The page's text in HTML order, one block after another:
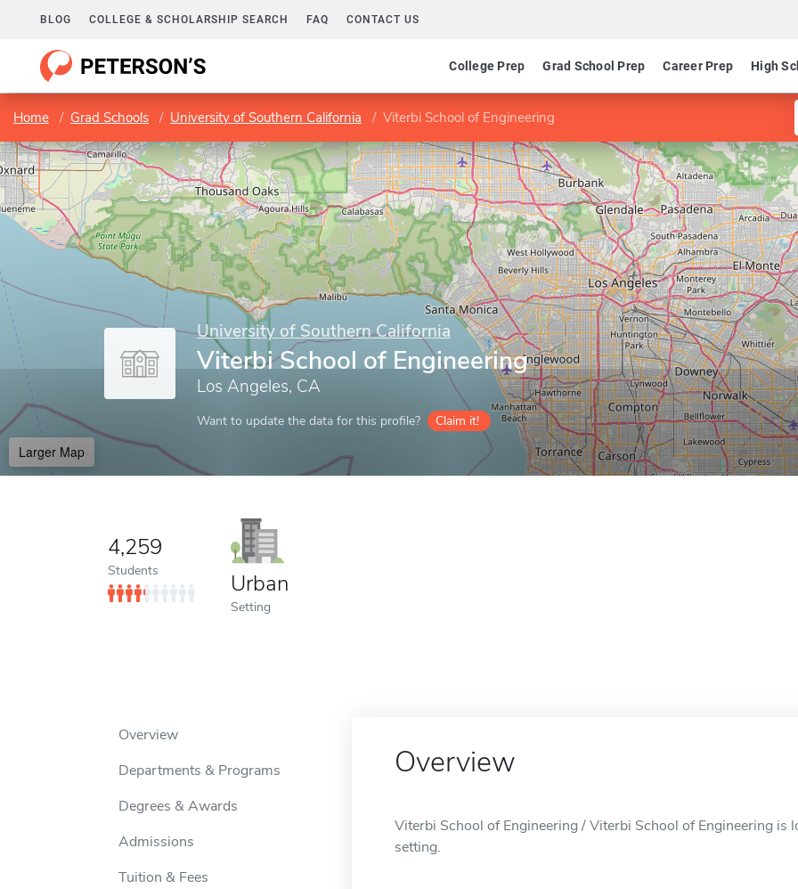
BLOG COLLEGE & SCHOLARSHIP SEARCH FAQ CONTACT US
College Prep Grad School Prep Career Prep High
Home Grad Schools University of Southern California Viterbi School of Engineering
University of Southern California
Viterbi School of Engineering
Los Angeles, CA
Want to update the data for this profile? Claim it!
Larger Map
4,259
Students Urban
Setting
Overview
Departments & Programs
Degrees & Awards
Admissions
Tuition & Fees
Overview
Viterbi School of Engineering / Viterbi School of Engineering is
setting.